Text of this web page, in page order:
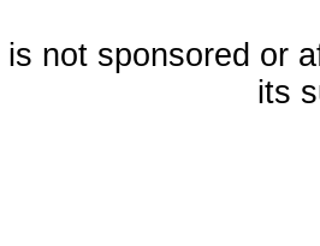
not sponsored or
its